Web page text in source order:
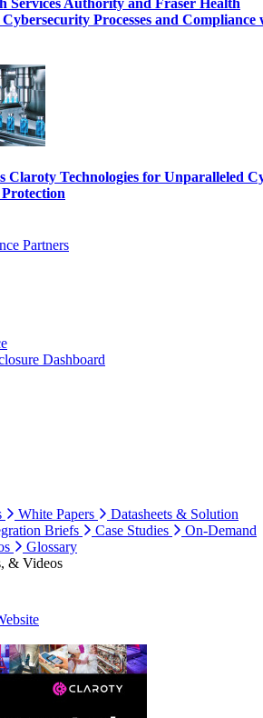
Services Authority and Fraser Health
Processes and Compliance
Claroty Technologies for Unparalleled
Partners
Dashboard
White Papers
Datasheets & Solution
Briefs Case Studies
On-Demand
Glossary
& Videos